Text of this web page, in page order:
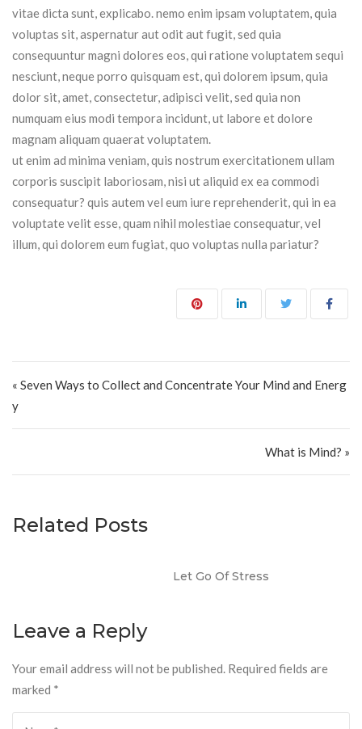
vitae dicta sunt, explicabo. nemo enim ipsam voluptatem, quia
voluptas sit, aspernatur aut odit aut fugit, sed quia
consequuntur magni dolores eos, qui ratione voluptatem sequi
nesciunt, neque porro quisquam est, qui dolorem ipsum, quia
dolor sit, amet, consectetur, adipisci velit, sed quia non
numquam eius modi tempora incidunt, ut labore et dolore
magnam aliquam quaerat voluptatem.
ut enim ad minima veniam, quis nostrum exercitationem ullam
corporis suscipit laboriosam, nisi ut aliquid ex ea commodi
consequatur? quis autem vel eum iure reprehenderit, qui in ea
voluptate velit esse, quam nihil molestiae consequatur, vel
illum, qui dolorem eum fugiat, quo voluptas nulla pariatur?
« Seven Ways to Collect and Concentrate Your Mind and Energ
y
What is Mind? »
Related Posts
Let Go Of Stress
Leave a Reply
Your email address will not be published. Required fields are
marked *